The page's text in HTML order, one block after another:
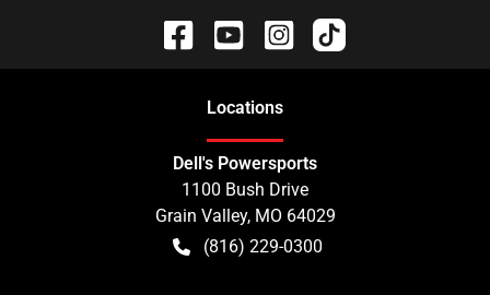
Locations
Dell's Powersports
1100 Bush Drive
Grain Valley, MO 64029
(816) 229-0300